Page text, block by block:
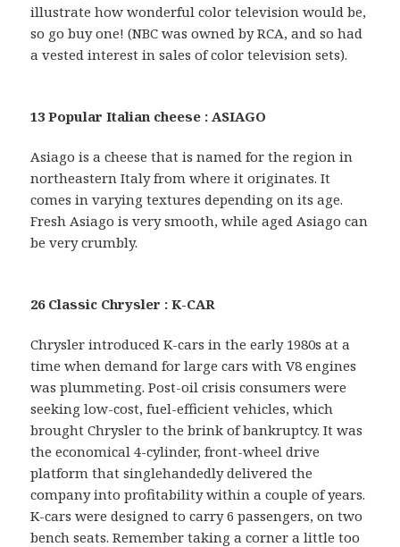
illustrate how wonderful color television would be,
so go buy one! (NBC was owned by RCA, and so had
a vested interest in sales of color television sets).
13 Popular Italian cheese : ASIAGO
Asiago is a cheese that is named for the region in
northeastern Italy from where it originates. It
comes in varying textures depending on its age.
Fresh Asiago is very smooth, while aged Asiago can
be very crumbly.
26 Classic Chrysler : K-CAR
Chrysler introduced K-cars in the early 1980s at a
time when demand for large cars with V8 engines
was plummeting. Post-oil crisis consumers were
seeking low-cost, fuel-efficient vehicles, which
brought Chrysler to the brink of bankruptcy. It was
the economical 4-cylinder, front-wheel drive
platform that singlehandedly delivered the
company into profitability within a couple of years.
K-cars were designed to carry 6 passengers, on two
bench seats. Remember taking a corner a little too